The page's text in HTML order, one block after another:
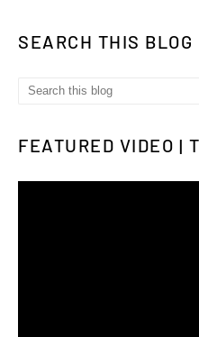
SEARCH THIS BLOG
FEATURED VIDEO |